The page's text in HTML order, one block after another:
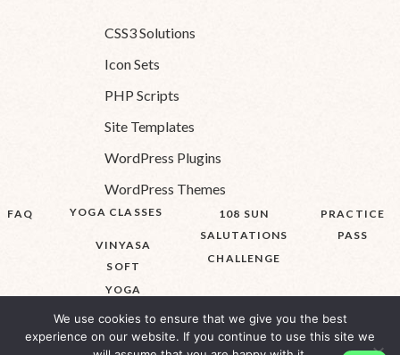
CSS3 Solutions
Icon Sets
PHP Scripts
Site Templates
WordPress Plugins
WordPress Themes
FAQ YOGA CLASSES
VINYASA
SOFT
YOGA
108 SUN
SALUTATIONS
CHALLENGE
PRACTICE
PASS
We use cookies to ensure that we give you the best
experience on our website. If you continue to use this site we